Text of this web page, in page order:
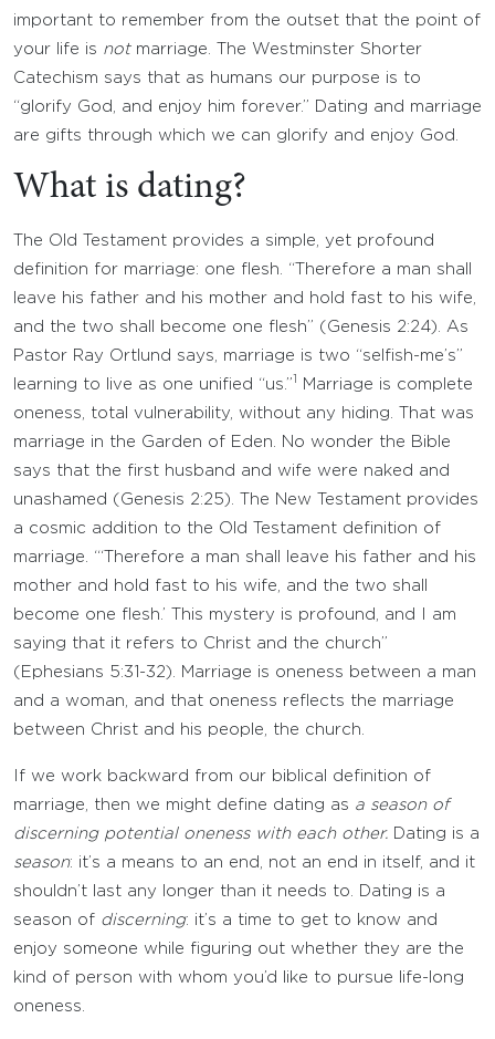
important to remember from the outset that the point of
your life is notmarriage. The Westminster Shorter
Catechism says that as humans our purpose is to
“glorify God, and enjoy him forever.” Dating and marriage
are gifts through which we can glorify and enjoy God.
What is dating?
The Old Testament provides a simple, yet profound
definition for marriage: one flesh. “Therefore a man shall
leave his father and his mother and hold fast to his wife,
and the two shall become one flesh” (Genesis 2:24). As
Pastor Ray Ortlund says, marriage is two “selfish-me’s”
learning to live as one unified “us.”
Marriage is complete
oneness, total vulnerability, without any hiding. That was
marriage in the Garden of Eden. No wonder the Bible
says that the first husband and wife were naked and
unashamed (Genesis 2:25). The New Testament provides
a cosmic addition to the Old Testament definition of
marriage. “‘Therefore a man shall leave his father and his
mother and hold fast to his wife, and the two shall
become one flesh.’ This mystery is profound, and I am
saying that it refers to Christ and the church”
(Ephesians 5:31-32). Marriage is oneness between a man
and a woman, and that oneness reflects the marriage
between Christ and his people, the church.
If we work backward from our biblical definition of
marriage, then we might define dating as a season of
discerning potential oneness with each other.
Dating is a
season: it’s a means to an end, not an end in itself, and it
shouldn’t last any longer than it needs to. Dating is a
season of discerning: it’s a time to get to know and
enjoy someone while figuring out whether they are the
kind of person with whom you’d like to pursue life-long
oneness.